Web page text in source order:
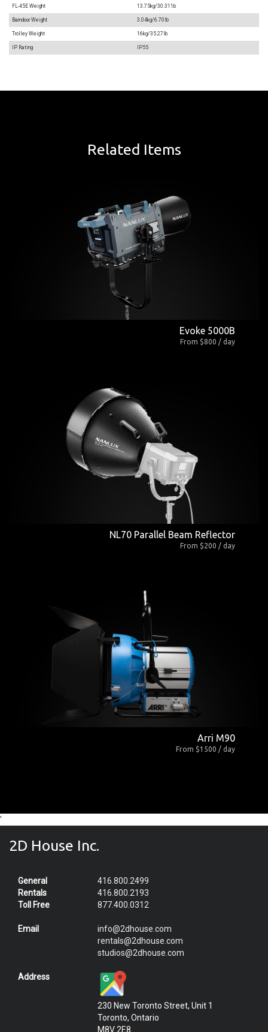
FL-45E Weight 13.75kg/30.311b
Barndoor Weight 3.04kg/6.70lb
Trolley Weight 16kg/35.27lb
IP Rating IP55
Related Items
Evoke 5000B
From $800 / day
NL70 Parallel Beam Reflector
From $200 / day
Arri M90
From $1500 / day
'
2D House Inc.
General
416.800.2499
Rentals
416.800.2193
Toll Free
877.400.0312
Email
info@2dhouse.com
rentals@2dhouse.com
studios@2dhouse.com
Address
230 New Toronto Street, Unit 1
Toronto, Ontario
M8V 2E8